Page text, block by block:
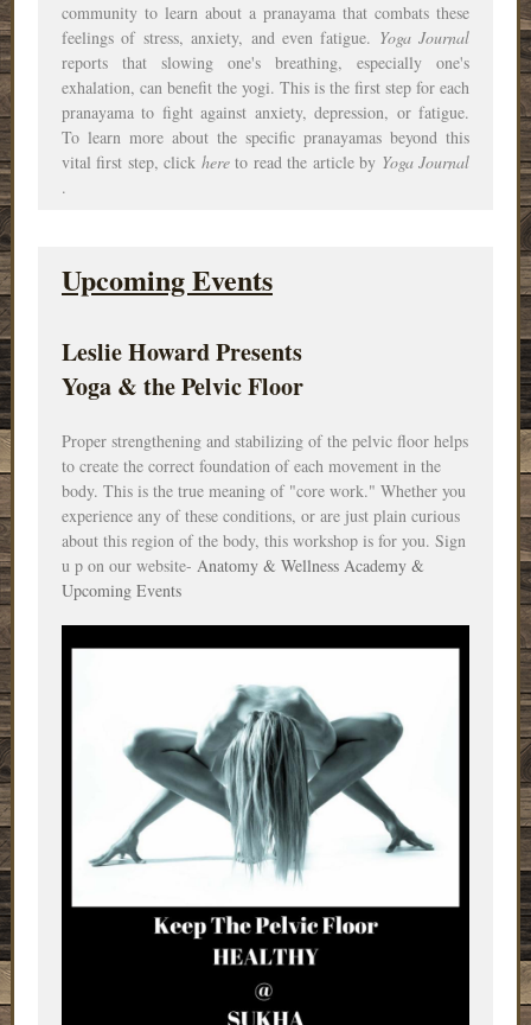
community to learn about a pranayama that combats these
feelings of stress, anxiety, and even fatigue. Yoga Journal
reports that slowing one's breathing, especially one's
exhalation, can benefit the yogi. This is the first step for each
pranayama to fight against anxiety, depression, or fatigue.
To learn more about the specific pranayamas beyond this
vital first step, click here to read the article by Yoga Journal
.
Upcoming Events
Leslie Howard Presents
Yoga & the Pelvic Floor
Proper strengthening and stabilizing of the pelvic floor helps
to create the correct foundation of each movement in the
body. This is the true meaning of "core work." Whether you
experience any of these conditions, or are just plain curious
about this region of the body, this workshop is for you. Sign
u p on our website- Anatomy & Wellness Academy &
Upcoming Events